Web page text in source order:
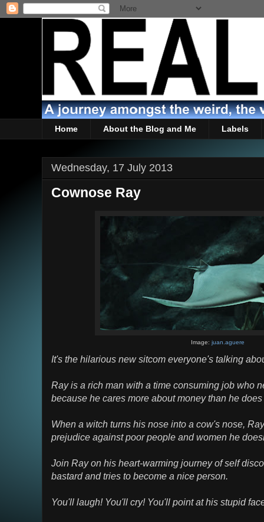
Home About the Blog and Me Labels
Wednesday, 17 July 2013
Cownose Ray
Image:juan.aguere
It's the hilarious new sitcom everyone's talking
Ray is a rich man with a time consuming job who
because he cares more about money than he
When a witch turns his nose into a cow's nose,
prejudice against poor people and women he
Join Ray on his heart-warming journey of self
bastard and tries to become a nice person.
You'll laugh! You'll cry! You'll point at his stupid